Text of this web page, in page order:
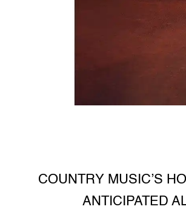
COUNTRY MUSIC’S
ANTICIPATED